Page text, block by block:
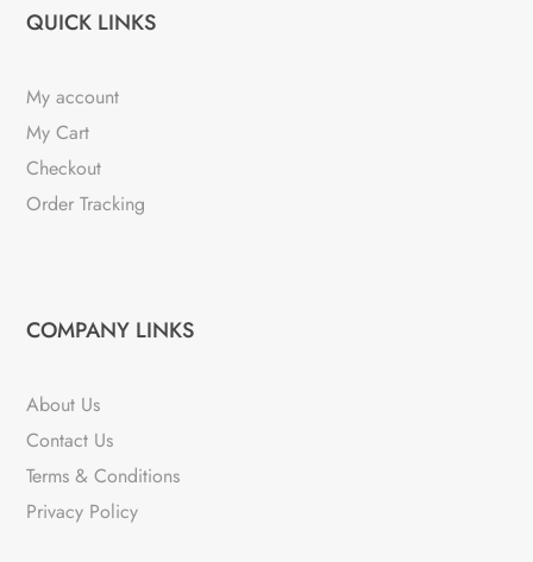
QUICK LINKS
My account
My Cart
Checkout
Order Tracking
COMPANY LINKS
About Us
Contact Us
Terms & Conditions
Privacy Policy